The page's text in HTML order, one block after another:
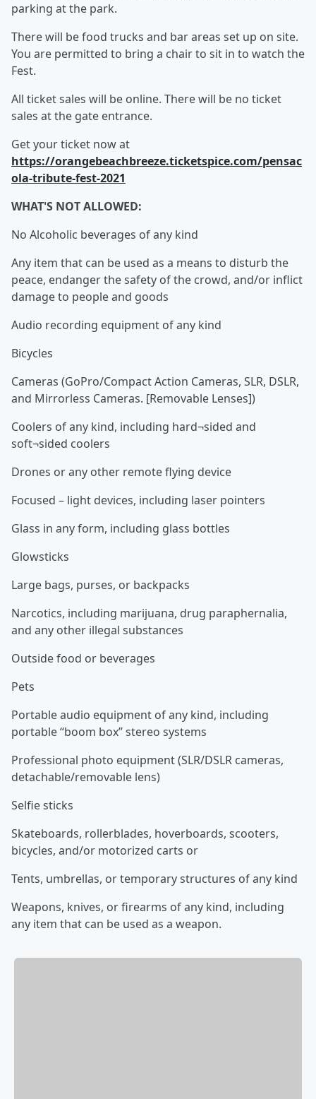
parking at the park.
There will be food trucks and bar areas set up on site.
You are permitted to bring a chair to sit in to watch the
Fest.
All ticket sales will be online. There will be no ticket
sales at the gate entrance.
Get your ticket now at
https://orangebeachbreeze.ticketspice.com/pensac
ola-tribute-fest-2021
WHAT'S NOT ALLOWED:
No Alcoholic beverages of any kind
Any item that can be used as a means to disturb the
peace, endanger the safety of the crowd, and/or inflict
damage to people and goods
Audio recording equipment of any kind
Bicycles
Cameras (GoPro/Compact Action Cameras, SLR, DSLR,
and Mirrorless Cameras. [Removable Lenses])
Coolers of any kind, including hard¬sided and
soft¬sided coolers
Drones or any other remote flying device
Focused – light devices, including laser pointers
Glass in any form, including glass bottles
Glowsticks
Large bags, purses, or backpacks
Narcotics, including marijuana, drug paraphernalia,
and any other illegal substances
Outside food or beverages
Pets
Portable audio equipment of any kind, including
portable “boom box” stereo systems
Professional photo equipment (SLR/DSLR cameras,
detachable/removable lens)
Selfie sticks
Skateboards, rollerblades, hoverboards, scooters,
bicycles, and/or motorized carts or
Tents, umbrellas, or temporary structures of any kind
Weapons, knives, or firearms of any kind, including
any item that can be used as a weapon.